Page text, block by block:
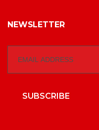
NEWSLETTER
SUBSCRIBE